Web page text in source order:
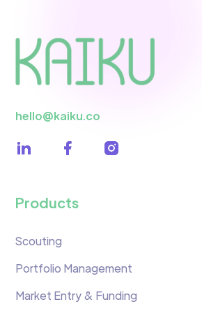
hello@kaiku.co
Products
Scouting
Portfolio Management
Market Entry & Funding